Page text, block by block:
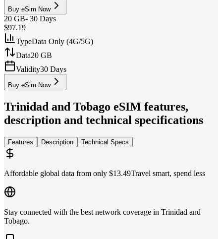
Buy eSim Now
20 GB- 30 Days
$97.19
TypeData Only (4G/5G)
Data20 GB
Validity30 Days
Buy eSim Now
Trinidad and Tobago eSIM features,
description and technical specifications
Features Description Technical Specs
Affordable global data from only $13.49Travel smart, spend less
Stay connected with the best network coverage in Trinidad and
Tobago.